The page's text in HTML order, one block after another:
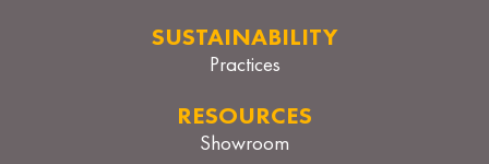
SUSTAINABILITY
Practices
RESOURCES
Showroom